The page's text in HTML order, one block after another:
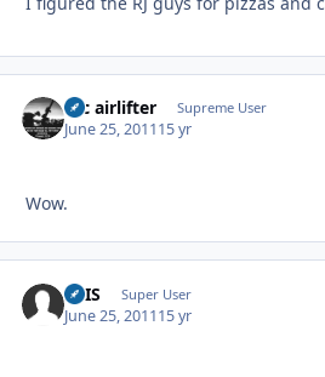
tac airlifter Supreme User
June 25, 201115 yr
Wow.
ATIS Super User
June 25, 201115 yr